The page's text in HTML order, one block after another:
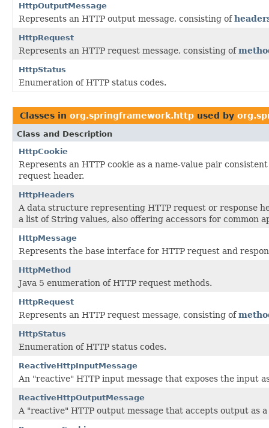
HttpOutputMessage
Represents an HTTP output message, consisting of
HttpRequest
Represents an HTTP request message, consisting of
HttpStatus
Enumeration of HTTP status codes.
Classes in org.springframework.http used by
Class and Description
HttpCookie
Represents an HTTP cookie as a name-value pair
request header.
HttpHeaders
A data structure representing HTTP request or response
a list of String values, also offering accessors for common
HttpMessage
Represents the base interface for HTTP request and
HttpMethod
Java 5 enumeration of HTTP request methods.
HttpRequest
Represents an HTTP request message, consisting of
HttpStatus
Enumeration of HTTP status codes.
ReactiveHttpInputMessage
An "reactive" HTTP input message that exposes the input
ReactiveHttpOutputMessage
A "reactive" HTTP output message that accepts output as a